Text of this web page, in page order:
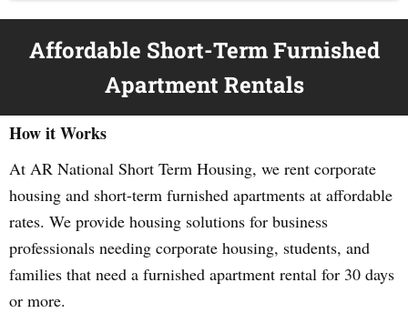
Affordable Short-Term Furnished
Apartment Rentals
How it Works
At AR National Short Term Housing, we rent corporate
housing and short-term furnished apartments at affordable
rates. We provide housing solutions for business
professionals needing corporate housing, students, and
families that need a furnished apartment rental for 30 days
or more.